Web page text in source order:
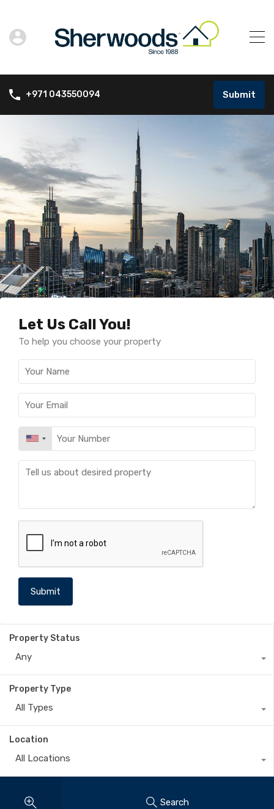
+971 043550094 Submit
Let Us Call You!
To help you choose your property
Property Status
Any
Property Type
All Types
Location
All Locations
Search